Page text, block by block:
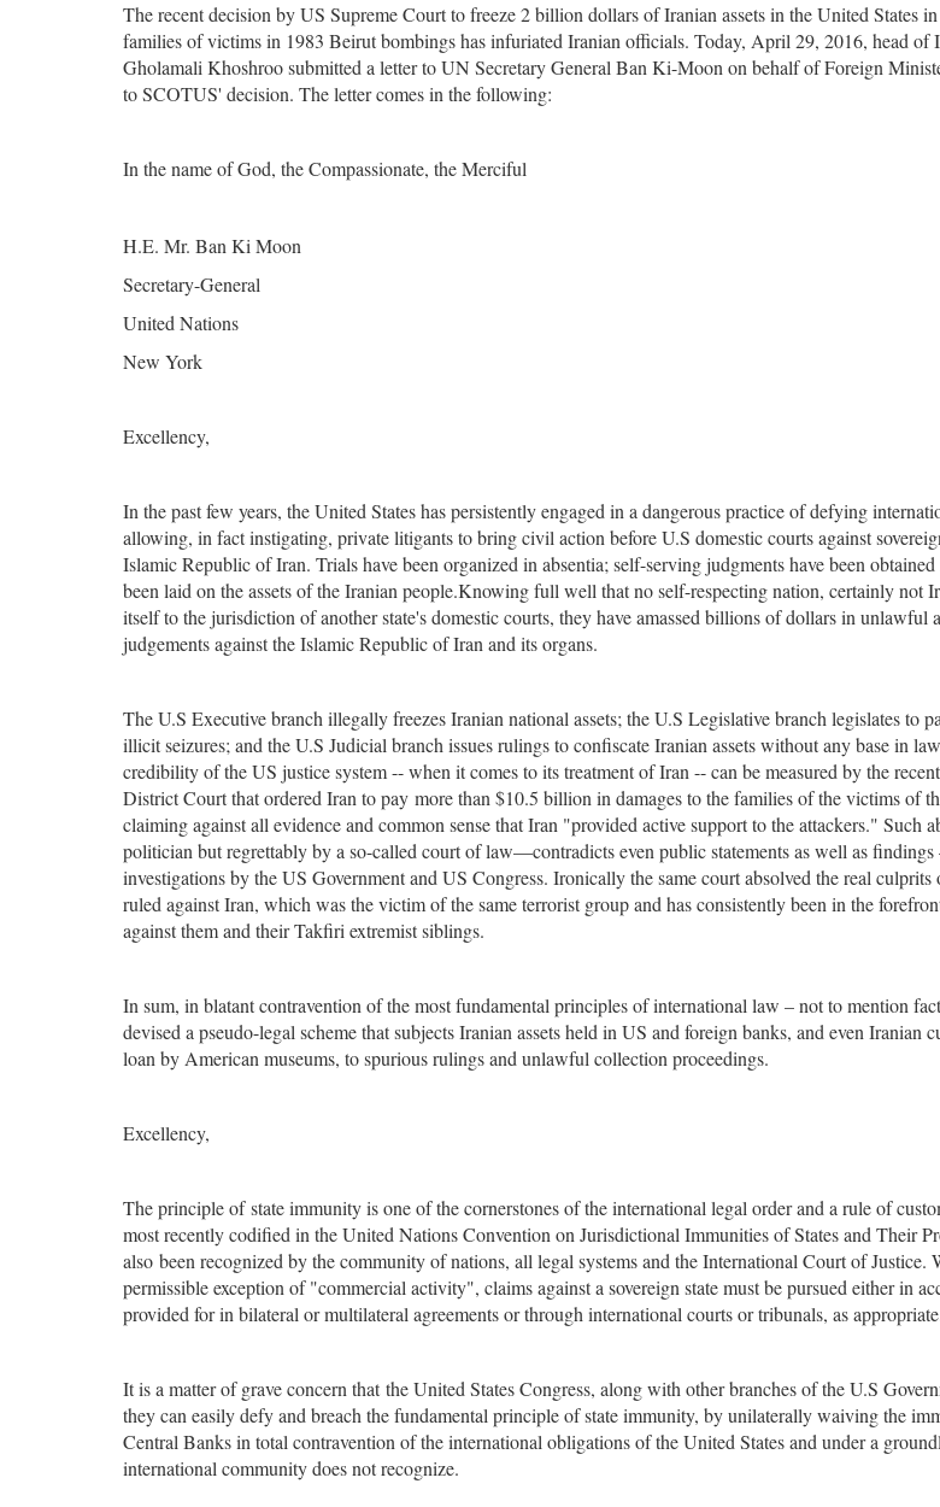
The recent decision by US Supreme Court to freeze 2 billion dollars of Iranian assets in the United States
families of victims in 1983 Beirut bombings has infuriated Iranian officials. Today, April 29, 2016, head of
Gholamali Khoshroo submitted a letter to UN Secretary General Ban Ki-Moon on behalf of Foreign
to SCOTUS' decision. The letter comes in the following:
In the name of God, the Compassionate, the Merciful
H.E. Mr. Ban Ki Moon
Secretary-General
United Nations
New York
Excellency,
In the past few years, the United States has persistently engaged in a dangerous practice of defying
allowing, in fact instigating, private litigants to bring civil action before U.S domestic courts against
Islamic Republic of Iran. Trials have been organized in absentia; self-serving judgments have been
been laid on the assets of the Iranian people.Knowing full well that no self-respecting nation, certainly not
itself to the jurisdiction of another state's domestic courts, they have amassed billions of dollars in
judgements against the Islamic Republic of Iran and its organs.
The U.S Executive branch illegally freezes Iranian national assets; the U.S Legislative branch legislates to
illicit seizures; and the U.S Judicial branch issues rulings to confiscate Iranian assets without any base in
credibility of the US justice system -- when it comes to its treatment of Iran -- can be measured by the
District Court that ordered Iran to pay more than $10.5 billion in damages to the families of the victims of
claiming against all evidence and common sense that Iran "provided active support to the attackers." Such
politician but regrettably by a so-called court of law—contradicts even public statements as well as findings
investigations by the US Government and US Congress. Ironically the same court absolved the real
ruled against Iran, which was the victim of the same terrorist group and has consistently been in the
against them and their Takfiri extremist siblings.
In sum, in blatant contravention of the most fundamental principles of international law – not to mention
devised a pseudo-legal scheme that subjects Iranian assets held in US and foreign banks, and even Iranian
loan by American museums, to spurious rulings and unlawful collection proceedings.
Excellency,
The principle of state immunity is one of the cornerstones of the international legal order and a rule of
most recently codified in the United Nations Convention on Jurisdictional Immunities of States and Their
also been recognized by the community of nations, all legal systems and the International Court of Justice.
permissible exception of "commercial activity", claims against a sovereign state must be pursued either in
provided for in bilateral or multilateral agreements or through international courts or tribunals, as
It is a matter of grave concern that the United States Congress, along with other branches of the U.S
they can easily defy and breach the fundamental principle of state immunity, by unilaterally waiving the
Central Banks in total contravention of the international obligations of the United States and under a
international community does not recognize.